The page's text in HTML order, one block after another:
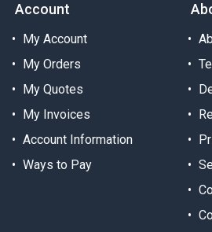
Account
My Account
My Orders
My Quotes
My Invoices
Account Information
Ways to Pay